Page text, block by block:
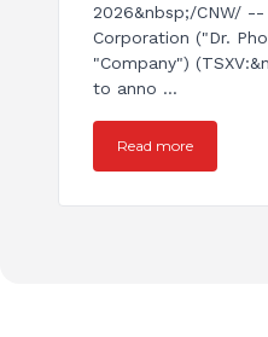
2026&nbsp;/CNW/ --
Corporation ("Dr.
"Company")
to anno ...
Read more